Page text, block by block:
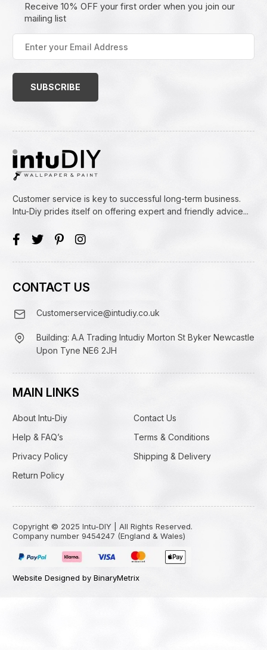
Receive 10% OFF your first order when you join our
mailing list
your
Email
Customer service is key to successful long-term business.
Intu-Diy prides itself on offering expert and friendly advice...
CONTACT US
Customerservice@intudiy.co.uk
Building: A.A Trading Intudiy Morton St Byker Newcastle
Upon Tyne NE6 2JH
MAIN LINKS
About Intu-Diy
Contact Us
Help & FAQ’s
Terms & Conditions
Privacy Policy
Shipping & Delivery
Return Policy
Copyright © 2025 Intu-DIY | All Rights Reserved.
Company number 9454247 (England & Wales)
Website Designed by BinaryMetrix